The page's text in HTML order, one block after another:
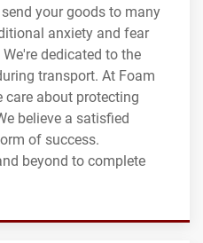
your goods to many
anxiety and fear
dedicated to the
transport. At Foam
care about protecting
believe a satisfied
of success.
beyond to complete